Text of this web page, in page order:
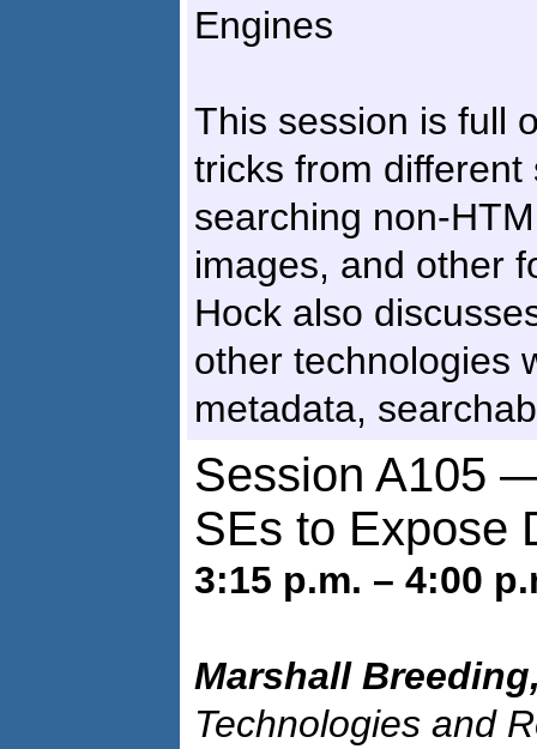
Engines
This session is full
tricks from
searching non-
images, and other
Hock also
other technologies
metadata,
Session A105
SEs to Expose
3:15 p.m. – 4:00
Marshall
Technologies and